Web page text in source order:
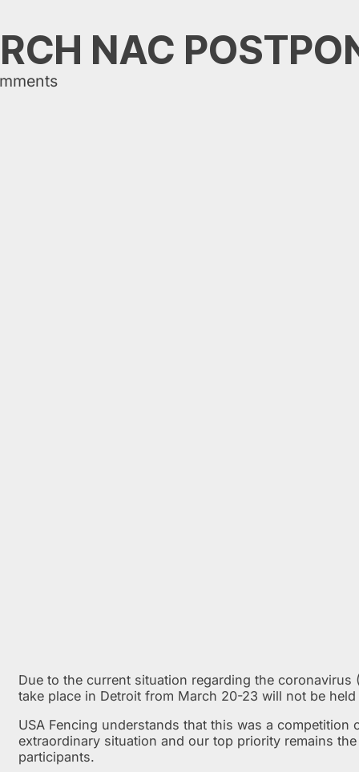
NAC
Due to the current situation regarding the coronavirus
take place in Detroit from March 20-23 will not be
USA Fencing understands that this was a
extraordinary situation and our top priority remains
participants.